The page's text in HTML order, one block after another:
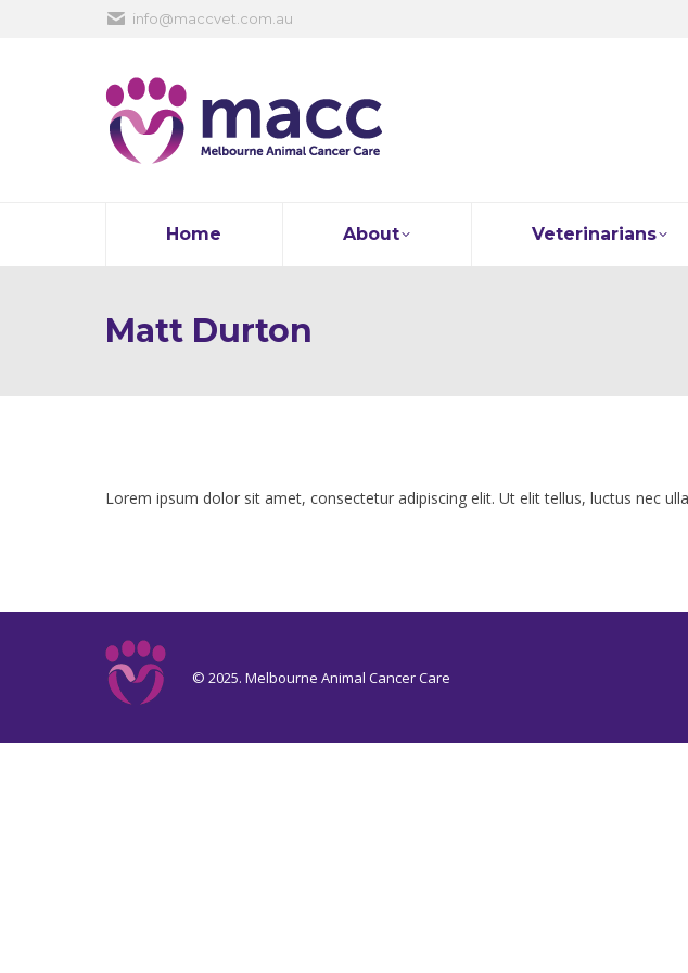
info@maccvet.com.au
Home About Veterinarians
Matt Durton
Lorem ipsum dolor sit amet, consectetur adipiscing elit. Ut elit tellus, luctus nec
© 2025. Melbourne Animal Cancer Care